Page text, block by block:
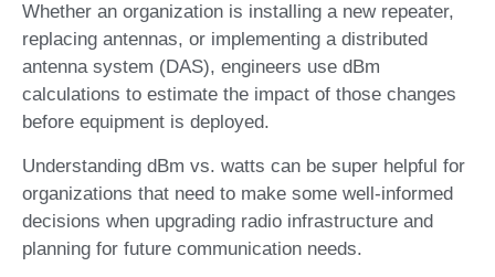
Whether an organization is installing a new repeater,
replacing antennas, or implementing a distributed
antenna system (DAS), engineers use dBm
calculations to estimate the impact of those changes
before equipment is deployed.
Understanding dBm vs. watts can be super helpful for
organizations that need to make some well-informed
decisions when upgrading radio infrastructure and
planning for future communication needs.